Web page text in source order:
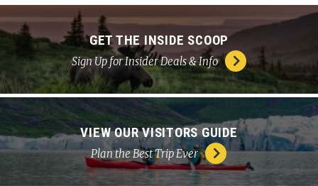
GET THE INSIDE SCOOP
Sign Up for Insider Deals & Info
VIEW OUR VISITORS GUIDE
Plan the Best Trip Ever